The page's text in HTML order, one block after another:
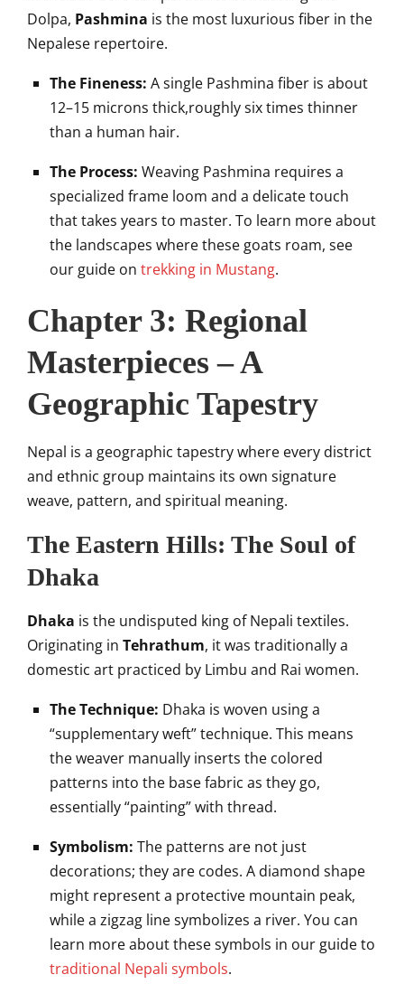
Dolpa, Pashmina is the most luxurious fiber in the
Nepalese repertoire.
The Fineness: A single Pashmina fiber is about
12–15 microns thick,roughly six times thinner
than a human hair.
The Process: Weaving Pashmina requires a
specialized frame loom and a delicate touch
that takes years to master. To learn more about
the landscapes where these goats roam, see
our guide on trekking in Mustang.
Chapter 3: Regional
Masterpieces – A
Geographic Tapestry
Nepal is a geographic tapestry where every district
and ethnic group maintains its own signature
weave, pattern, and spiritual meaning.
The Eastern Hills: The Soul of
Dhaka
Dhaka is the undisputed king of Nepali textiles.
Originating in Tehrathum, it was traditionally a
domestic art practiced by Limbu and Rai women.
The Technique: Dhaka is woven using a
“supplementary weft” technique. This means
the weaver manually inserts the colored
patterns into the base fabric as they go,
essentially “painting” with thread.
Symbolism: The patterns are not just
decorations; they are codes. A diamond shape
might represent a protective mountain peak,
while a zigzag line symbolizes a river. You can
learn more about these symbols in our guide to
traditional Nepali symbols.